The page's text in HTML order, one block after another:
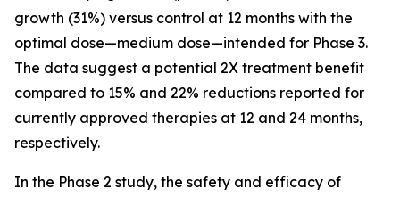
growth (31%) versus control at 12 months with the
optimal dose—medium dose—intended for Phase 3.
The data suggest a potential 2X treatment benefit
compared to 15% and 22% reductions reported for
currently approved therapies at 12 and 24 months,
respectively.
In the Phase 2 study, the safety and efficacy of